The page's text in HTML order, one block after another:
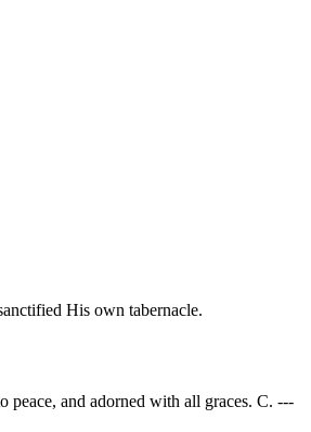
His own tabernacle.
peace, and adorned with all graces. C. ---